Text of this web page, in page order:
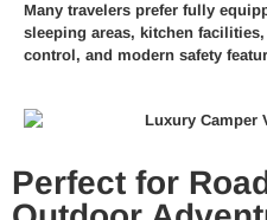
Many travelers prefer fully
sleeping areas, kitchen
control, and modern safety
Perfect for